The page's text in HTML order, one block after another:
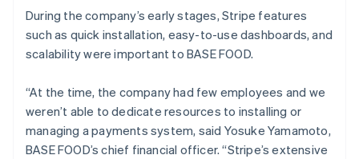
During the company’s early stages, Stripe features
such as quick installation, easy-to-use dashboards, and
scalability were important to BASE FOOD.
“At the time, the company had few employees and we
weren’t able to dedicate resources to installing or
managing a payments system, said Yosuke Yamamoto,
BASE FOOD’s chief financial officer. “Stripe’s extensive